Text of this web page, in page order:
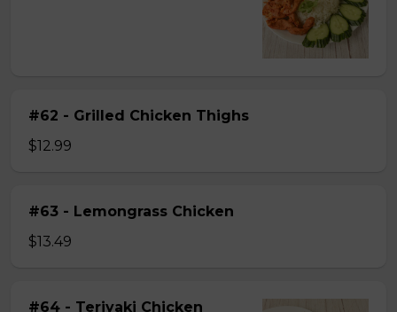
#62 - Grilled Chicken Thighs
$12.99
#63 - Lemongrass Chicken
$13.49
#64 - Teriyaki Chicken